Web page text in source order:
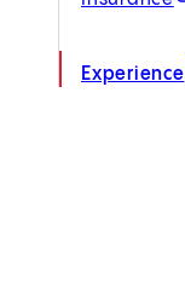
Experience